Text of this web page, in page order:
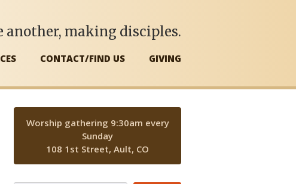
CONTACT/FIND US GIVING
another, making disciples.
Worship gathering 9:30am every
Sunday
108 1st Street, Ault, CO